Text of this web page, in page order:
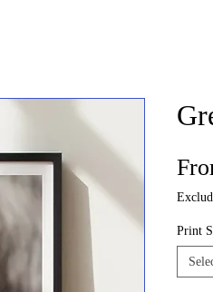
Print